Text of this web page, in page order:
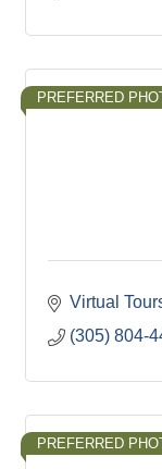
PREFERRED
Virtual
(305) 804-
PREFERRED